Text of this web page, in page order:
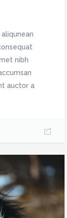
nibh
auctor a